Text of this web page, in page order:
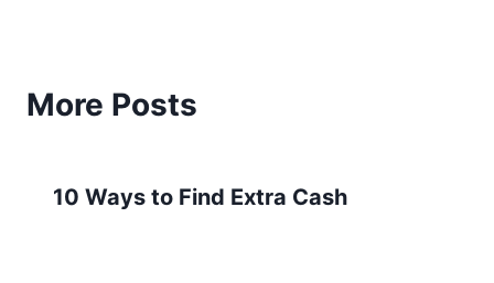
More Posts
10 Ways to Find Extra Cash